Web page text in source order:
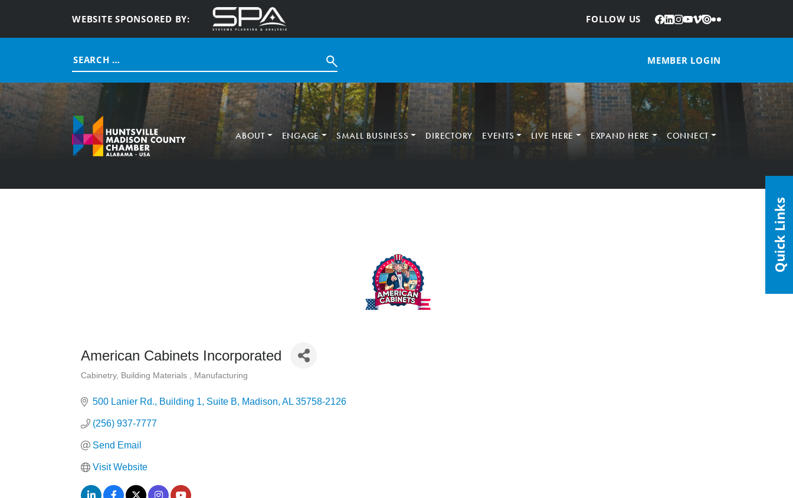
WEBSITE SPONSORED BY: FOLLOW US
: Facebook
LinkedIn
Instagram
YouTube
Vimeo
IssuuFlickr
Search
for:
MEMBER LOGIN
ABOUT ENGAGE SMALL BUSINESS DIRECTORY EVENTS LIVE HERE EXPAND HERE CONNECT
American Cabinets Incorporated
Categories
Cabinetry Building Materials Manufacturing
500 Lanier Rd. Building 1, Suite B Madison AL 35758-2126
(256) 937-7777
Send Email
Visit Website
Quick Links